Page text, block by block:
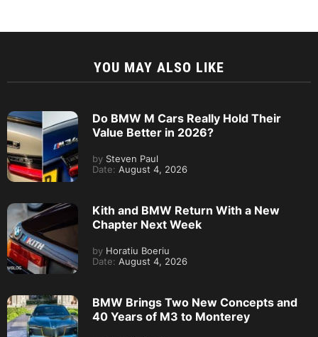
YOU MAY ALSO LIKE
Do BMW M Cars Really Hold Their
Value Better in 2026?
by Steven Paul
Date: August 4, 2026
Kith and BMW Return With a New
Chapter Next Week
by Horatiu Boeriu
Date: August 4, 2026
BMW Brings Two New Concepts and
40 Years of M3 to Monterey